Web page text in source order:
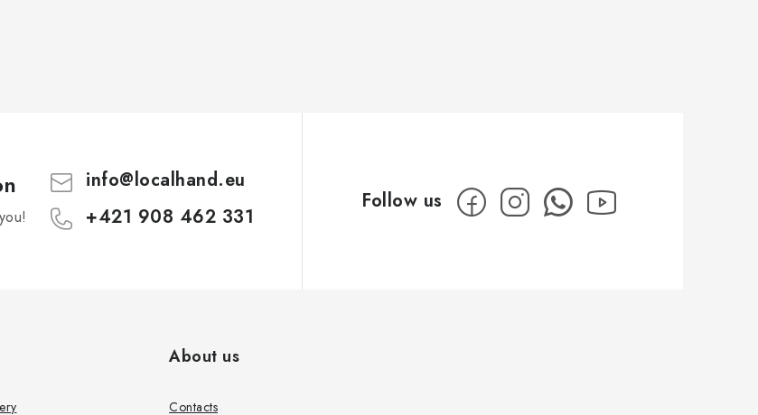
info@localhand.eu
+421 908 462 331
About us
Contacts